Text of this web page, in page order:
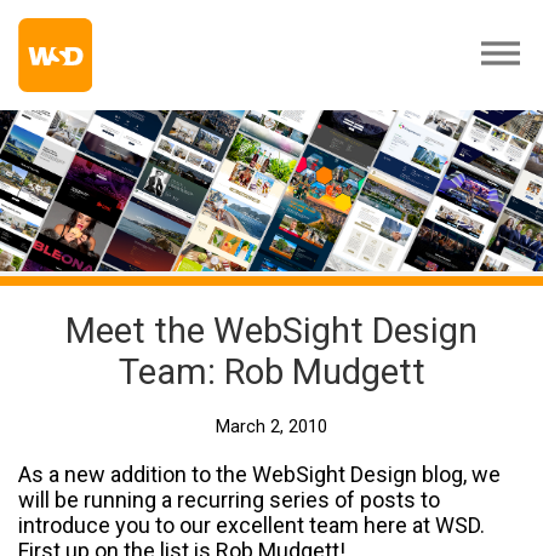
Meet the WebSight Design
Team: Rob Mudgett
March 2, 2010
As a new addition to the WebSight Design blog, we
will be running a recurring series of posts to
introduce you to our excellent team here at WSD.
First up on the list is Rob Mudgett!